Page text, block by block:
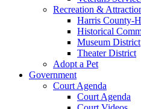
Recreation &
Harris County-
Historical
Museum District
Theater District
Adopt a Pet
Government
Court Agenda
Court Agenda